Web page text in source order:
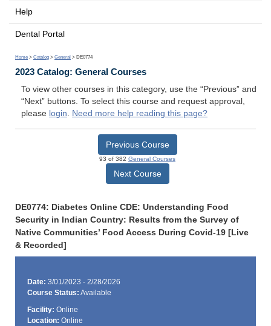
Help
Dental Portal
Home > Catalog > General > DE0774
2023 Catalog: General Courses
To view other courses in this category, use the “Previous” and
“Next” buttons. To select this course and request approval,
please login. Need more help reading this page?
Previous Course
93 of 382 General Courses
Next Course
DE0774: Diabetes Online CDE: Understanding Food
Security in Indian Country: Results from the Survey of
Native Communities’ Food Access During Covid-19 [Live
& Recorded]
Date: 3/01/2023 - 2/28/2026
Course Status: Available
Facility: Online
Location: Online